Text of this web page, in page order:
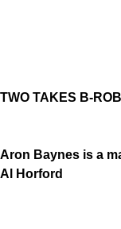
TWO TAKES B-
Aron Baynes is a
Al Horford